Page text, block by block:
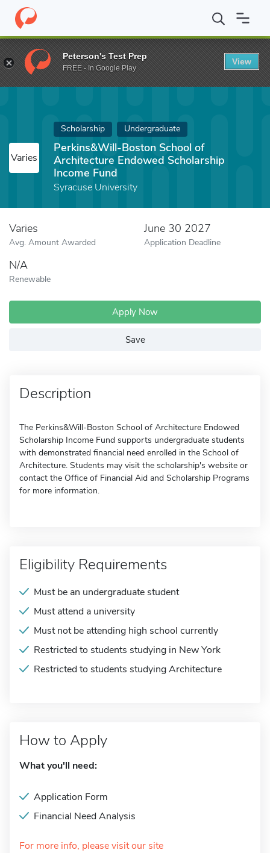
Home Fund Perkins&Will-Boston School of Architecture
Varies
Scholarship Undergraduate
Perkins&Will-Boston School of
Architecture Endowed Scholarship
Income Fund
Syracuse University
Varies
Avg. Amount Awarded
June 30 2027
Application Deadline
N/A
Renewable
Apply Now
Save
Description
The Perkins&Will-Boston School of Architecture Endowed
Scholarship Income Fund supports undergraduate students
with demonstrated financial need enrolled in the School of
Architecture. Students may visit the scholarship's website or
contact the Office of Financial Aid and Scholarship Programs
for more information.
Eligibility Requirements
Must be an undergraduate student
Must attend a university
Must not be attending high school currently
Restricted to students studying in New York
Restricted to students studying Architecture
How to Apply
What you'll need:
Application Form
Financial Need Analysis
For more info, please visit our site
Peterson's Test Prep
FREE - In Google Play
View